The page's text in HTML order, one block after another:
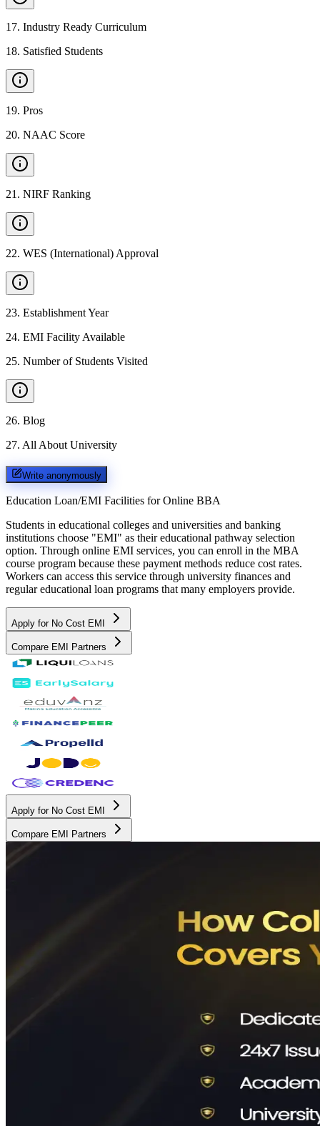
17. Industry Ready Curriculum
18. Satisfied Students
19. Pros
20. NAAC Score
21 . NIRF Ranking
22. WES (International) Approval
23. Establishment Year
24. EMI Facility Available
25. Number of Students Visited
26. Blog
27. All About University
Write anonymously
Education Loan/EMI Facilities for Online BBA
Students in educational colleges and universities and banking
institutions choose "EMI" as their educational pathway selection
option. Through online EMI services, you can enroll in the MBA
course program because these payment methods reduce cost rates.
Workers can access this service through university finances and
regular educational loan programs that many employers provide.
Apply for No Cost EMI
Compare EMI Partners
Apply for No Cost EMI
Compare EMI Partners